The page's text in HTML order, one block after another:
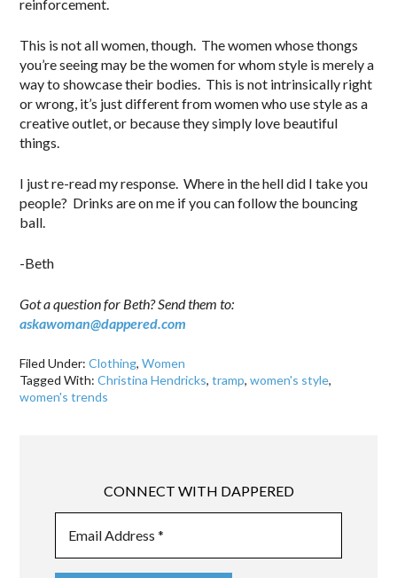
reinforcement.
This is not all women, though. The women whose thongs
you’re seeing may be the women for whom style is merely a
way to showcase their bodies. This is not intrinsically right
or wrong, it’s just different from women who use style as a
creative outlet, or because they simply love beautiful
things.
I just re-read my response. Where in the hell did I take you
people? Drinks are on me if you can follow the bouncing
ball.
-Beth
Got a question for Beth? Send them to:
askawoman@dappered.com
Filed Under:Clothing,Women
Tagged With:Christina Hendricks,tramp,women's style,
women's trends
CONNECT WITH DAPPERED